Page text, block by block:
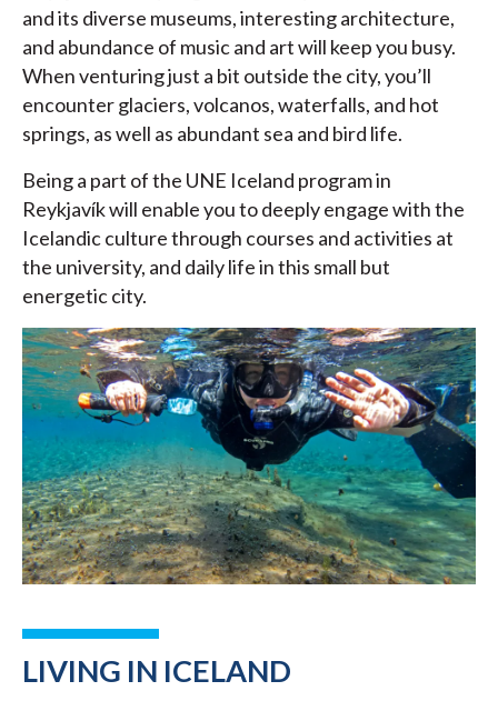
and its diverse museums, interesting architecture,
and abundance of music and art will keep you busy.
When venturing just a bit outside the city, you’ll
encounter glaciers, volcanos, waterfalls, and hot
springs, as well as abundant sea and bird life.
Being a part of the UNE Iceland program in
Reykjavík will enable you to deeply engage with the
Icelandic culture through courses and activities at
the university, and daily life in this small but
energetic city.
LIVING IN ICELAND